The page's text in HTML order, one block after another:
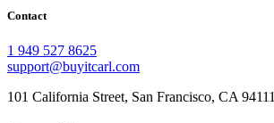
Contact
1 949 527 8625
support@buyitcarl.com
101 California Street, San Francisco, CA 94111